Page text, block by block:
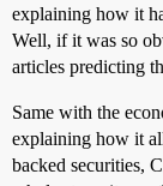
explaining how it
Well, if it was so
articles predicting
Same with the
explaining how it
backed securities,